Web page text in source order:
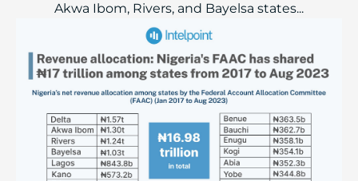
Akwa Ibom, Rivers, and Bayelsa states...